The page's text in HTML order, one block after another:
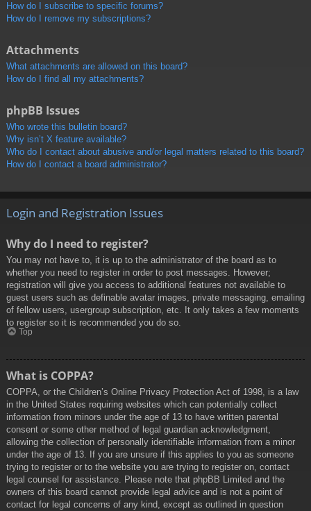
How do I subscribe to specific forums?
How do I remove my subscriptions?
Attachments
What attachments are allowed on this board?
How do I find all my attachments?
phpBB Issues
Who wrote this bulletin board?
Why isn’t X feature available?
Who do I contact about abusive and/or legal matters related to this board?
How do I contact a board administrator?
Login and Registration Issues
Why do I need to register?
You may not have to, it is up to the administrator of the board as to
whether you need to register in order to post messages. However;
registration will give you access to additional features not available to
guest users such as definable avatar images, private messaging, emailing
of fellow users, usergroup subscription, etc. It only takes a few moments
to register so it is recommended you do so.
Top
What is COPPA?
COPPA, or the Children’s Online Privacy Protection Act of 1998, is a law
in the United States requiring websites which can potentially collect
information from minors under the age of 13 to have written parental
consent or some other method of legal guardian acknowledgment,
allowing the collection of personally identifiable information from a minor
under the age of 13. If you are unsure if this applies to you as someone
trying to register or to the website you are trying to register on, contact
legal counsel for assistance. Please note that phpBB Limited and the
owners of this board cannot provide legal advice and is not a point of
contact for legal concerns of any kind, except as outlined in question